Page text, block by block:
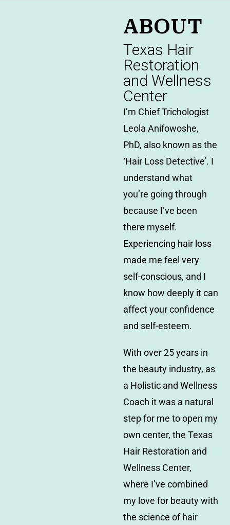
ABOUT
Texas Hair
Restoration
and Wellness
Center
I’m Chief Trichologist
Leola Anifowoshe,
PhD, also known as the
‘Hair Loss Detective’. I
understand what
you’re going through
because I’ve been
there myself.
Experiencing hair loss
made me feel very
self-conscious, and I
know how deeply it can
affect your confidence
and self-esteem.
With over 25 years in
the beauty industry, as
a Holistic and Wellness
Coach it was a natural
step for me to open my
own center, the Texas
Hair Restoration and
Wellness Center,
where I’ve combined
my love for beauty with
the science of hair